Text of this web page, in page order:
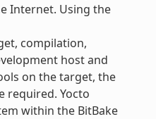
Internet. Using the
compilation,
host and
on the target, the
required. Yocto
within the BitBake